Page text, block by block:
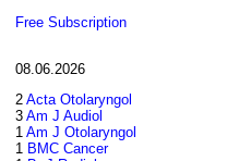
Free Subscription
08.06.2026
2 Acta Otolaryngol
3 Am J Audiol
1 Am J Otolaryngol
1 BMC Cancer